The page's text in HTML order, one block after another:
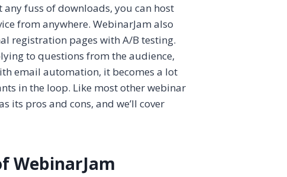
fuss of downloads, you can host
from anywhere. WebinarJam also
registration pages with A/B testing.
to questions from the audience,
email automation, it becomes a lot
in the loop. Like most other webinar
its pros and cons, and we’ll cover
WebinarJam